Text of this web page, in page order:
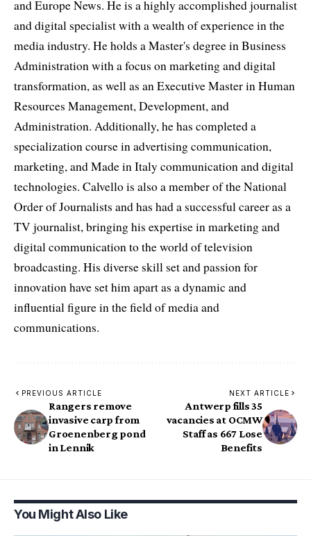
and Europe News. He is a highly accomplished journalist
and digital specialist with a wealth of experience in the
media industry. He holds a Master's degree in Business
Administration with a focus on marketing and digital
transformation, as well as an Executive Master in Human
Resources Management, Development, and
Administration. Additionally, he has completed a
specialization course in advertising communication,
marketing, and Made in Italy communication and digital
technologies. Calvello is also a member of the National
Order of Journalists and has had a successful career as a
TV journalist, bringing his expertise in marketing and
digital communication to the world of television
broadcasting. His diverse skill set and passion for
innovation have set him apart as a dynamic and
influential figure in the field of media and
communications.
PREVIOUS ARTICLE
Rangers remove
invasive carp from
Groenenberg pond
in Lennik
NEXT ARTICLE
Antwerp fills 35
vacancies at OCMW
Staff as 667 Lose
Benefits
You Might Also Like